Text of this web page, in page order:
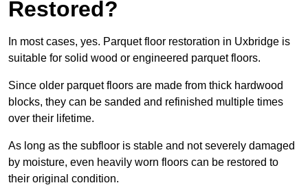
Restored?
In most cases, yes. Parquet floor restoration in Uxbridge is
suitable for solid wood or engineered parquet floors.
Since older parquet floors are made from thick hardwood
blocks, they can be sanded and refinished multiple times
over their lifetime.
As long as the subfloor is stable and not severely damaged
by moisture, even heavily worn floors can be restored to
their original condition.